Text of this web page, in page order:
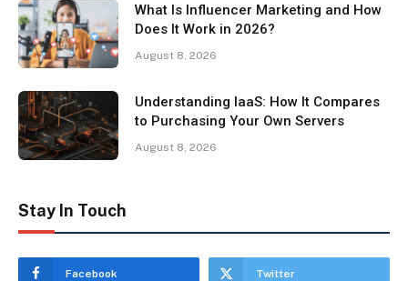
What Is Influencer Marketing and How
Does It Work in 2026?
August 8, 2026
Understanding IaaS: How It Compares
to Purchasing Your Own Servers
August 8, 2026
Stay In Touch
Facebook Twitter